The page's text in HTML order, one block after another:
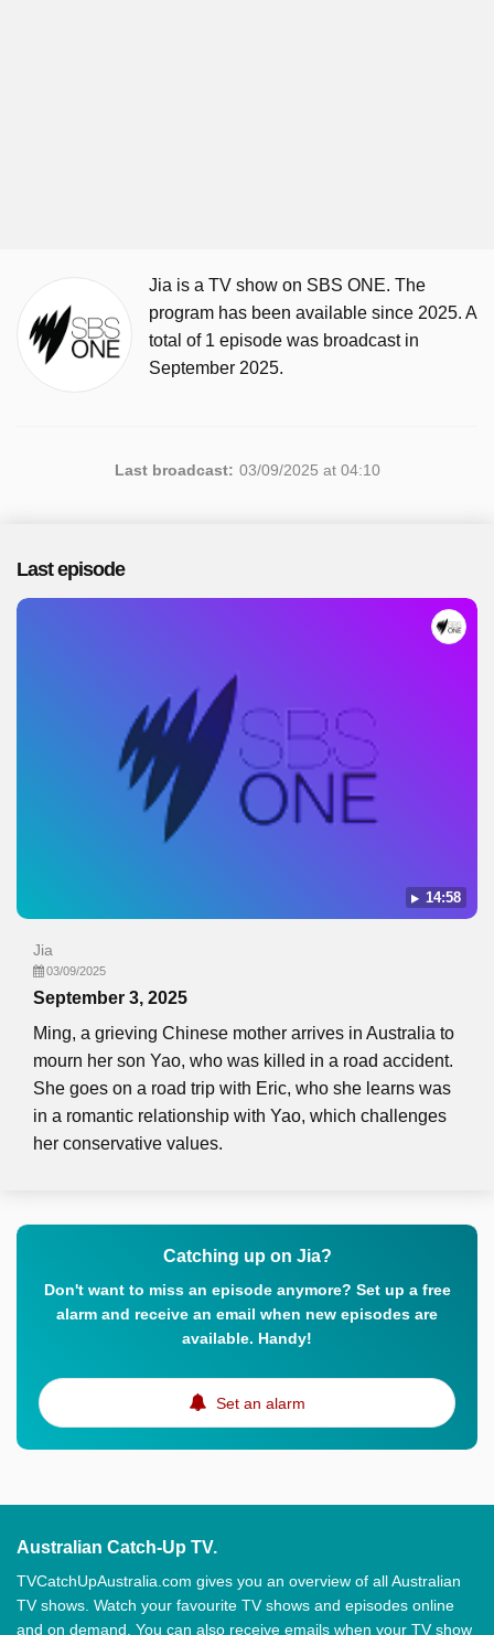
Jia is a TV show on SBS ONE. The
program has been available since 2025. A
total of 1 episode was broadcast in
September 2025.
Last broadcast: 03/09/2025 at 04:10
Last episode
14:58
Jia
03/09/2025
September 3, 2025
Ming, a grieving Chinese mother arrives in Australia to
mourn her son Yao, who was killed in a road accident.
She goes on a road trip with Eric, who she learns was
in a romantic relationship with Yao, which challenges
her conservative values.
Catching up on Jia?
Don't want to miss an episode anymore? Set up a free
alarm and receive an email when new episodes are
available. Handy!
Set an alarm
Australian Catch-Up TV.
TVCatchUpAustralia.com gives you an overview of all Australian
TV shows. Watch your favourite TV shows and episodes online
and on demand. You can also receive emails when your TV show